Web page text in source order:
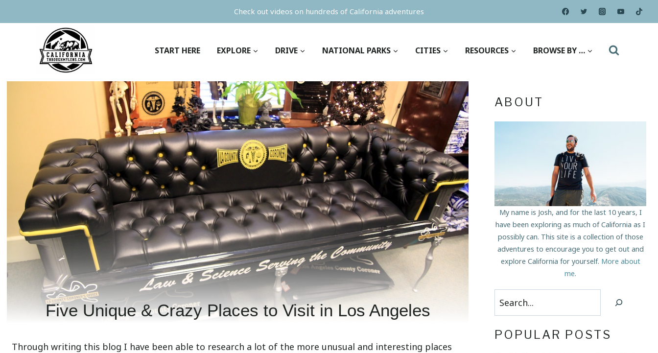
to
Check out videos on hundreds of California adventures
START HERE EXPLORE DRIVE NATIONAL PARKS CITIES RESOURCES BROWSE BY …
Five Unique & Crazy Places to Visit in Los Angeles
Through writing this blog I have been able to research a lot of the more unusual and interesting places
ABOUT
My name is Josh, and for the last 10 years, I
have been exploring as much of California as I
possibly can. This site is a collection of those
adventures to encourage you to get out and
explore California for yourself. More about
me.
Search
POPULAR POSTS